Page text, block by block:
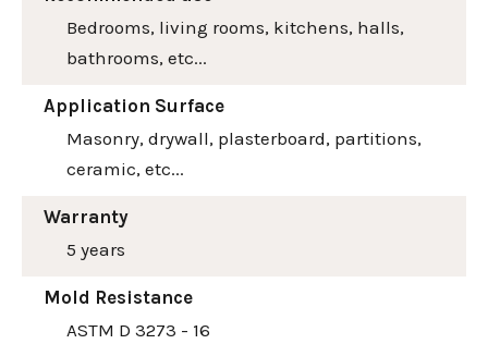
Bedrooms, living rooms, kitchens, halls,
bathrooms, etc...
Application Surface
Masonry, drywall, plasterboard, partitions,
ceramic, etc...
Warranty
5 years
Mold Resistance
ASTM D 3273 - 16